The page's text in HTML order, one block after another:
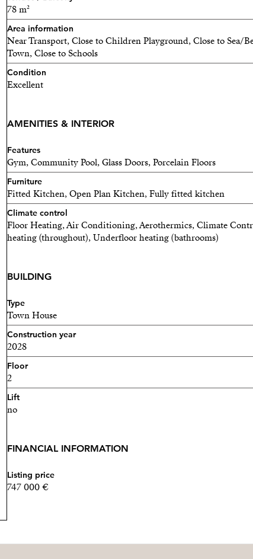
Each home is bright, spacious, and modern, offering
balance between privacy and connection with nature.
Completion: 2028
Limited units remaining
78 m²
Area information
Near Transport, Close to Children Playground, Close to Sea/
Town, Close to Schools
Condition
Excellent
AMENITIES & INTERIOR
Features
Gym, Community Pool, Glass Doors, Porcelain Floors
Furniture
Fitted Kitchen, Open Plan Kitchen, Fully fitted kitchen
Climate control
Floor Heating, Air Conditioning, Aerothermics, Climate
heating (throughout), Underfloor heating (bathrooms)
BUILDING
Type
Town House
Construction year
2028
Floor
2
Lift
no
FINANCIAL INFORMATION
Listing price
747 000 €